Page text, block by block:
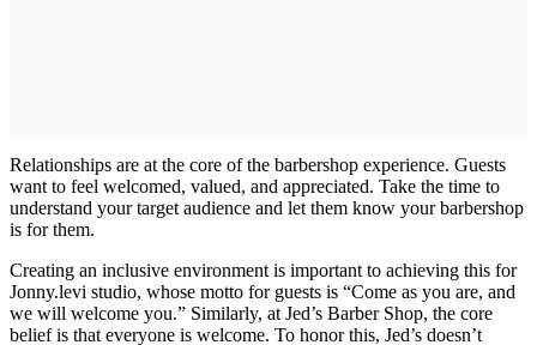
Relationships are at the core of the barbershop experience. Guests
want to feel welcomed, valued, and appreciated. Take the time to
understand your target audience and let them know your barbershop
is for them.
Creating an inclusive environment is important to achieving this for
Jonny.levi studio, whose motto for guests is “Come as you are, and
we will welcome you.” Similarly, at Jed’s Barber Shop, the core
belief is that everyone is welcome. To honor this, Jed’s doesn’t